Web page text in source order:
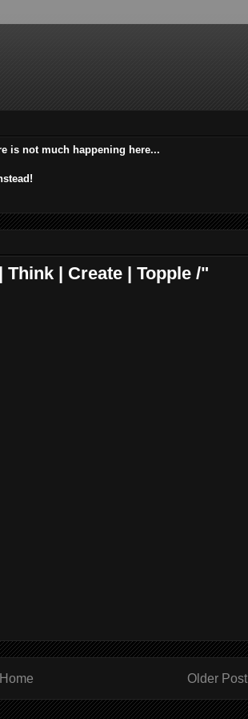
is not much happening here...
| Create | Topple /"
Older Post
Home